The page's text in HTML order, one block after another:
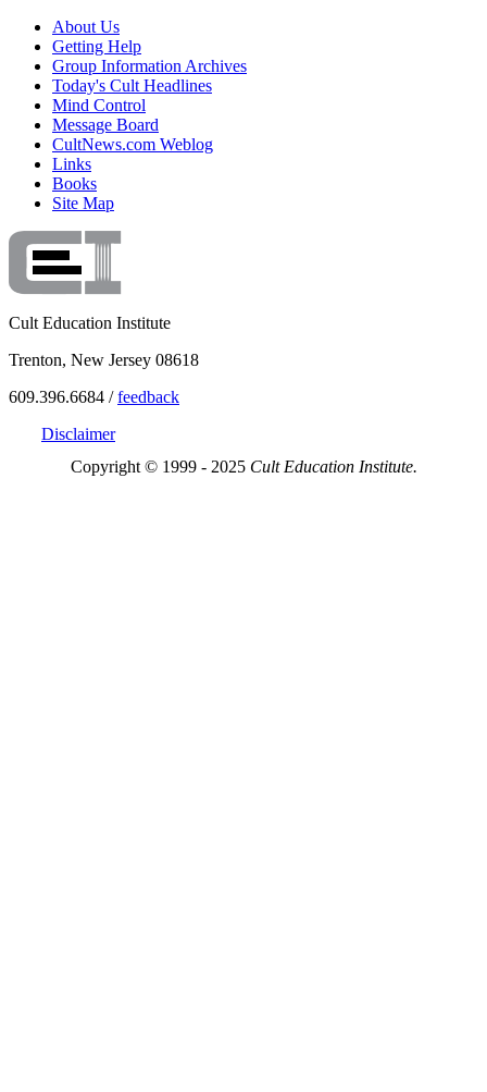
About Us
Getting Help
Group Information Archives
Today's Cult Headlines
Mind Control
Message Board
CultNews.com Weblog
Links
Books
Site Map
Cult Education Institute
Trenton, New Jersey 08618
609.396.6684 /feedback
Disclaimer
Copyright © 1999 - 2025 Cult Education Institute.